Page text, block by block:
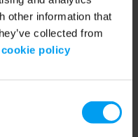
other information that
collected from
cookie policy